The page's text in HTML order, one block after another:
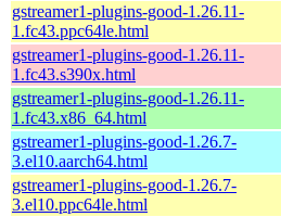
gstreamer1-plugins-good-1.26.11-
1.fc43.ppc64le.html
gstreamer1-plugins-good-1.26.11-
1.fc43.s390x.html
gstreamer1-plugins-good-1.26.11-
1.fc43.x86_64.html
gstreamer1-plugins-good-1.26.7-
3.el10.aarch64.html
gstreamer1-plugins-good-1.26.7-
3.el10.ppc64le.html